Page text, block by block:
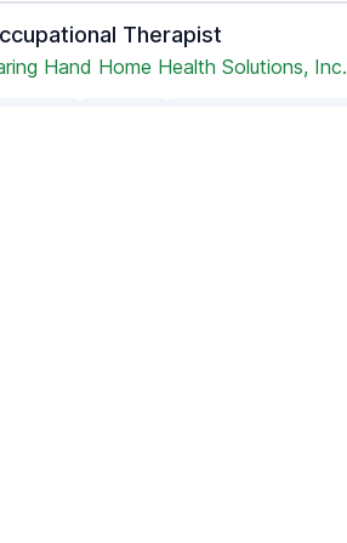
Therapist
Hand Home Health Solutions, Inc.